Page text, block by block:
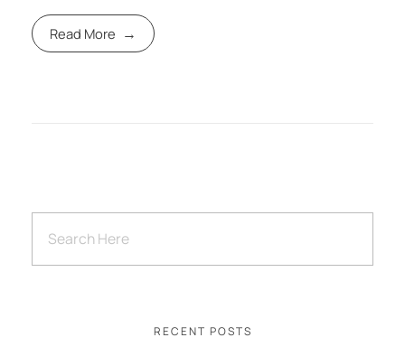
Read More
RECENT POSTS